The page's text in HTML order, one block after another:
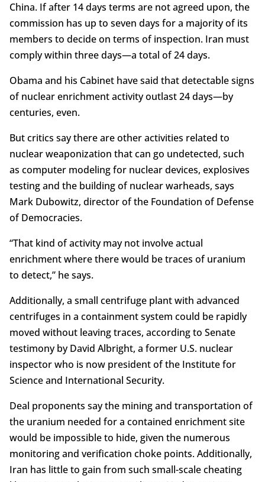
China. If after 14 days terms are not agreed upon, the
commission has up to seven days for a majority of its
members to decide on terms of inspection. Iran must
comply within three days—a total of 24 days.
Obama and his Cabinet have said that detectable signs
of nuclear enrichment activity outlast 24 days—by
centuries, even.
But critics say there are other activities related to
nuclear weaponization that can go undetected, such
as computer modeling for nuclear devices, explosives
testing and the building of nuclear warheads, says
Mark Dubowitz, director of the Foundation of Defense
of Democracies.
“That kind of activity may not involve actual
enrichment where there would be traces of uranium
to detect,” he says.
Additionally, a small centrifuge plant with advanced
centrifuges in a containment system could be rapidly
moved without leaving traces, according to Senate
testimony by David Albright, a former U.S. nuclear
inspector who is now president of the Institute for
Science and International Security.
Deal proponents say the mining and transportation of
the uranium needed for a contained enrichment site
would be impossible to hide, given the numerous
monitoring and verification choke points. Additionally,
Iran has little to gain from such small-scale cheating